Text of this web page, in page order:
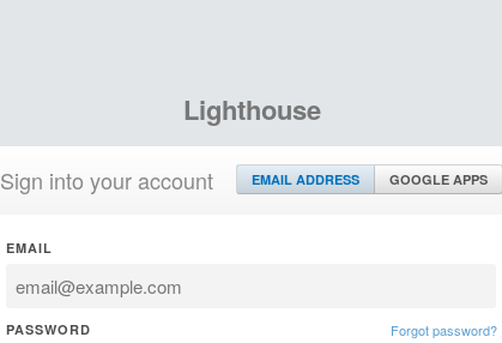
Lighthouse
Sign into your account EMAIL ADDRESS GOOGLE APPS
EMAIL
PASSWORD Forgot password?